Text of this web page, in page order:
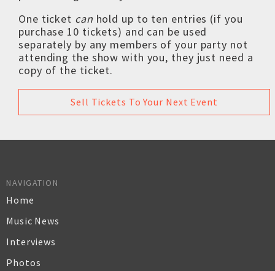
One ticket can hold up to ten entries (if you
purchase 10 tickets) and can be used
separately by any members of your party not
attending the show with you, they just need a
copy of the ticket.
Sell Tickets To Your Next Event
NAVIGATION
Home
Music News
Interviews
Photos